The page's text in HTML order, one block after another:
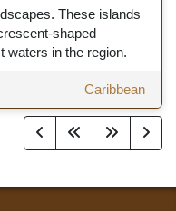
These islands
shaped
waters in the region.
Caribbean